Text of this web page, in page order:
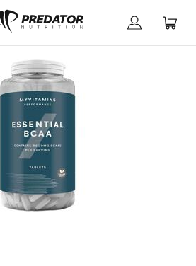
Hydration & Intra Workout Supplements